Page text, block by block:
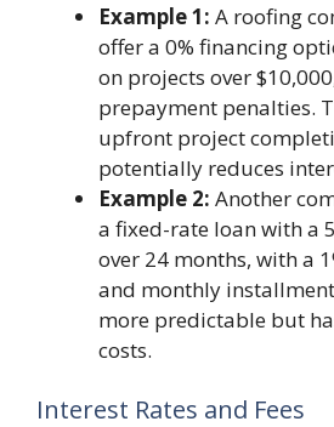
Example 1: A roofing
offer a 0% financing
on projects over
prepayment penalties.
upfront project
potentially reduces
Example 2: Another
a fixed-rate loan with a
over 24 months, with a
and monthly
more predictable but
costs.
Interest Rates and Fees